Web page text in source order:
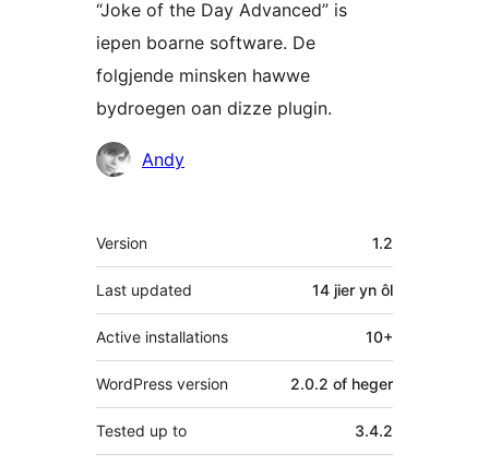
“Joke of the Day Advanced” is
iepen boarne software. De
folgjende minsken hawwe
bydroegen oan dizze plugin.
Meiwurkers
Andy
Meta
Version 1.2
Last updated 14 jier yn ôl
Active installations 10+
WordPress version 2.0.2 of heger
Tested up to 3.4.2